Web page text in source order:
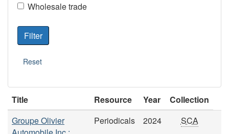
Wholesale trade
Title Resource Year
Collection
Groupe Olivier
Periodicals 2024 SCA